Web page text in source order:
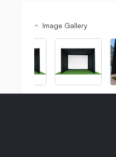
Image Gallery